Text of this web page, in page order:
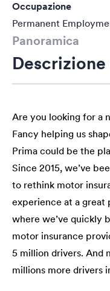
Panoramica
Are you looking for a
Fancy helping us
Prima could be the
Since 2015, we’ve
to rethink motor
experience at a great
where we’ve quickly
motor insurance
5 million drivers. And
millions more drivers
Occupazione
Permanent